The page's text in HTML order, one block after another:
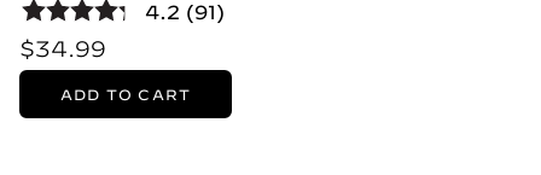
4.2 (91)
$34.99
ADD TO CART